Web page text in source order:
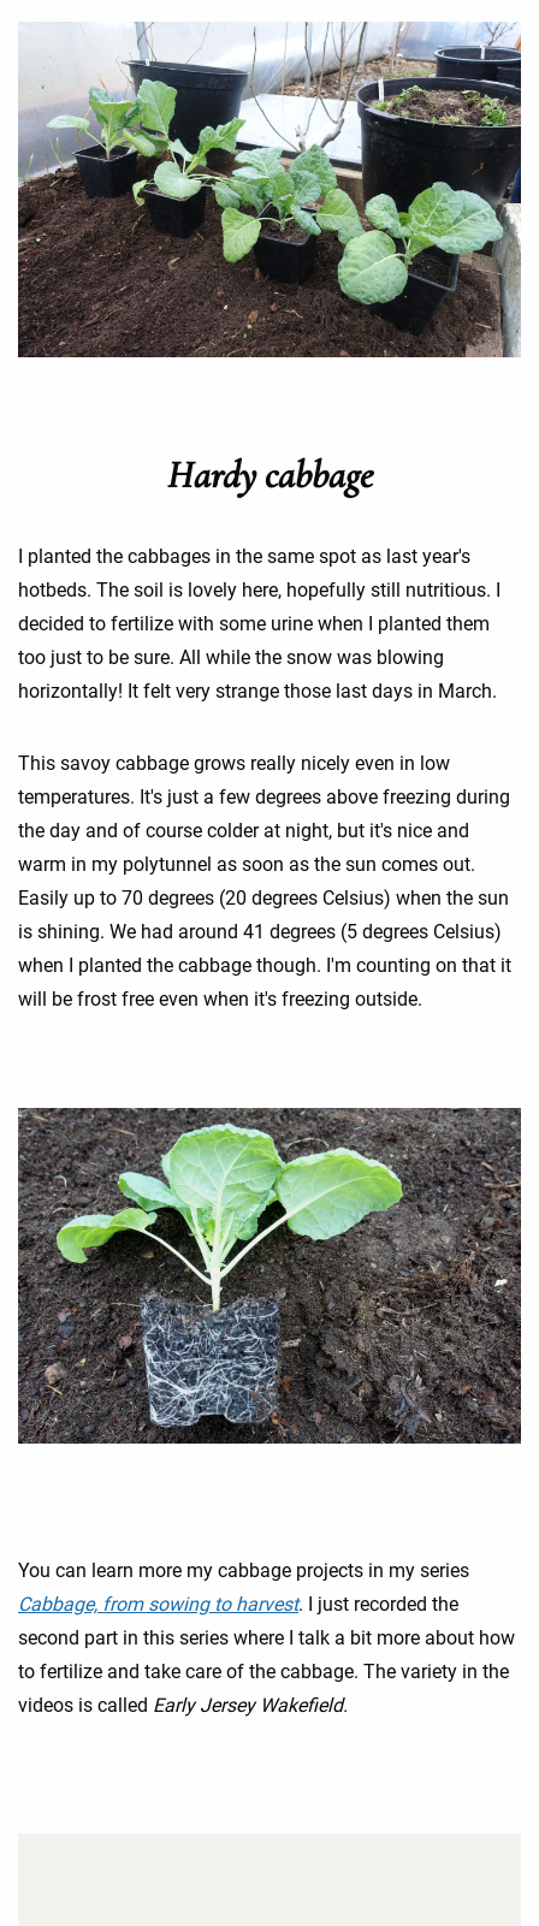
Hardy cabbage
I planted the cabbages in the same spot as last year's
hotbeds. The soil is lovely here, hopefully still nutritious. I
decided to fertilize with some urine when I planted them
too just to be sure. All while the snow was blowing
horizontally! It felt very strange those last days in March.
This savoy cabbage grows really nicely even in low
temperatures. It's just a few degrees above freezing during
the day and of course colder at night, but it's nice and
warm in my polytunnel as soon as the sun comes out.
Easily up to 70 degrees (20 degrees Celsius) when the sun
is shining. We had around 41 degrees (5 degrees Celsius)
when I planted the cabbage though. I'm counting on that it
will be frost free even when it's freezing outside.
You can learn more my cabbage projects in my series
Cabbage, from sowing to harvest. I just recorded the
second part in this series where I talk a bit more about how
to fertilize and take care of the cabbage. The variety in the
videos is called Early Jersey Wakefield.